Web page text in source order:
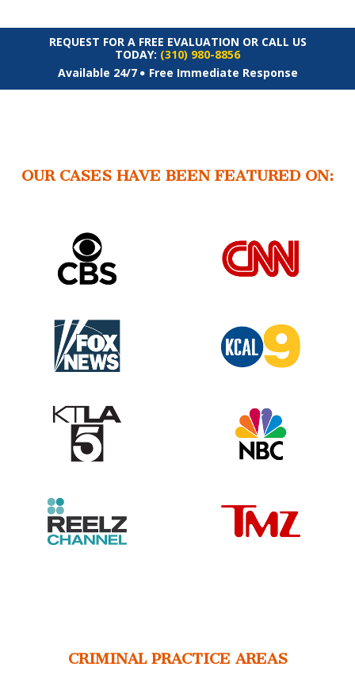
REQUEST FOR A FREE EVALUATION OR CALL US
TODAY: (310) 980-8856
Available 24/7
Free Immediate Response
OUR CASES HAVE BEEN FEATURED ON:
CRIMINAL PRACTICE AREAS